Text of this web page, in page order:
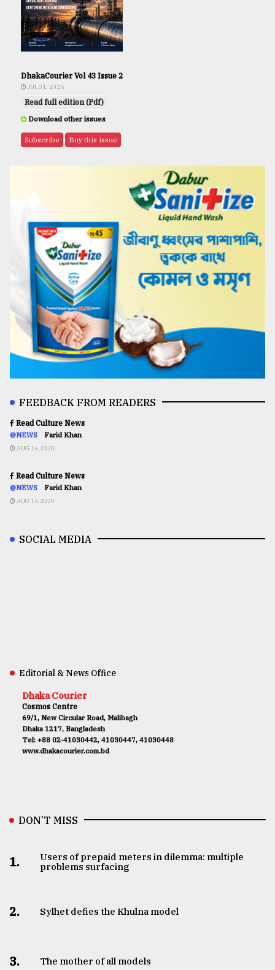
DhakaCourier Vol 43 Issue 2
JUL 31, 2026
Read full edition (Pdf)
Download other issues
Subscribe Buy this issue
FEEDBACK FROM READERS
Read Culture News
@NEWS Farid Khan
AUG 16,2020
Read Culture News
@NEWS Farid Khan
AUG 16,2020
SOCIAL MEDIA
Editorial & News Office
Dhaka Courier
Cosmos Centre
69/1, New Circular Road, Malibagh
Dhaka 1217, Bangladesh
Tel: +88 02-41030442, 41030447, 41030448
www.dhakacourier.com.bd
DON’T MISS
1.
Users of prepaid meters in dilemma: multiple
problems surfacing
2. Sylhet defies the Khulna model
3. The mother of all models